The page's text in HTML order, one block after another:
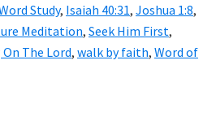
Study, Isaiah 40:31, Joshua 1:8,
Meditation, Seek Him First,
The Lord, walk by faith, Word of